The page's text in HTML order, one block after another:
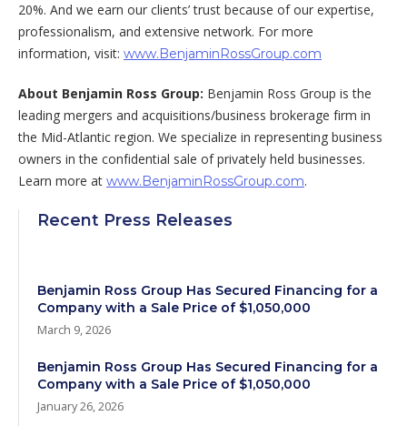
20%. And we earn our clients’ trust because of our expertise,
professionalism, and extensive network. For more
information, visit: www.BenjaminRossGroup.com
About Benjamin Ross Group: Benjamin Ross Group is the
leading mergers and acquisitions/business brokerage firm in
the Mid-Atlantic region. We specialize in representing business
owners in the confidential sale of privately held businesses.
Learn more at www.BenjaminRossGroup.com.
Recent Press Releases
Benjamin Ross Group Has Secured Financing for a
Company with a Sale Price of $1,050,000
March 9, 2026
Benjamin Ross Group Has Secured Financing for a
Company with a Sale Price of $1,050,000
January 26, 2026